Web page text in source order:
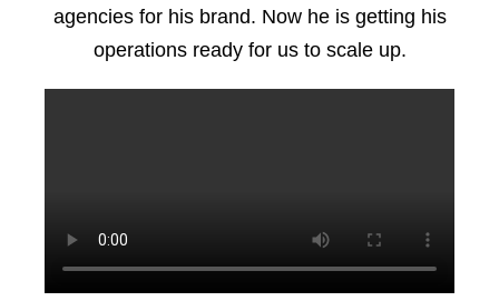
agencies for his brand. Now he is getting his
operations ready for us to scale up.